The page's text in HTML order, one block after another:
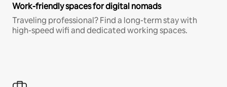
Work-friendly spaces for digital nomads
Traveling professional? Find a long-term stay with
high-speed wifi and dedicated working spaces.